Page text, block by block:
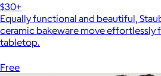
$30+
Equally functional and beautiful,
ceramic bakeware move
tabletop.
Free